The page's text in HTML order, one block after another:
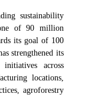
sustainability
of 90 million
its goal of 100
strengthened its
initiatives across
locations,
agroforestry